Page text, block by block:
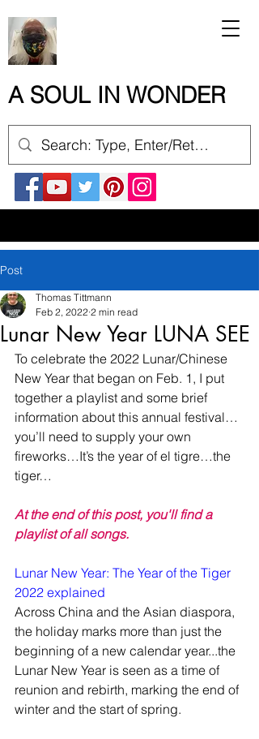
A SOUL IN WONDER
Post
Lunar New Year LUNA SEE
Thomas Tittmann
Feb 2, 2022 2 min read
To celebrate the 2022 Lunar/Chinese
New Year that began on Feb. 1, I put
together a playlist and some brief
information about this annual festival…
you’ll need to supply your own
fireworks…It’s the year of el tigre…the
tiger…
At the end of this post, you'll find a
playlist of all songs.
Lunar New Year: The Year of the Tiger
2022 explained
Across China and the Asian diaspora,
the holiday marks more than just the
beginning of a new calendar year...the
Lunar New Year is seen as a time of
reunion and rebirth, marking the end of
winter and the start of spring.